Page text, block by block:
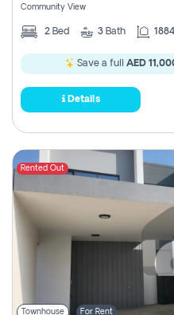
Community View
2 Bed 3 Bath
Save a full AED
Details
Rented Out
Townhouse For Rent